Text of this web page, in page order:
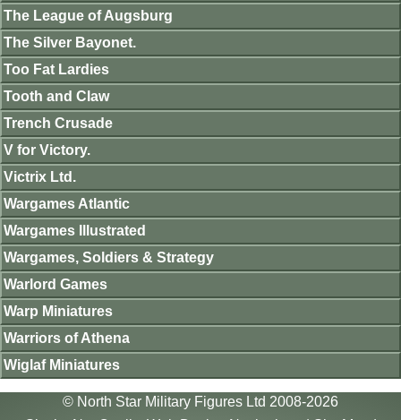
The League of Augsburg
The Silver Bayonet.
Too Fat Lardies
Tooth and Claw
Trench Crusade
V for Victory.
Victrix Ltd.
Wargames Atlantic
Wargames Illustrated
Wargames, Soldiers & Strategy
Warlord Games
Warp Miniatures
Warriors of Athena
Wiglaf Miniatures
© North Star Military Figures Ltd 2008-2026